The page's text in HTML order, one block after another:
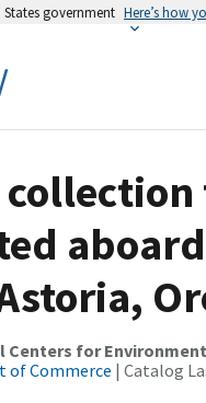
government Here’s how
Centers for
of Commerce | Catalog